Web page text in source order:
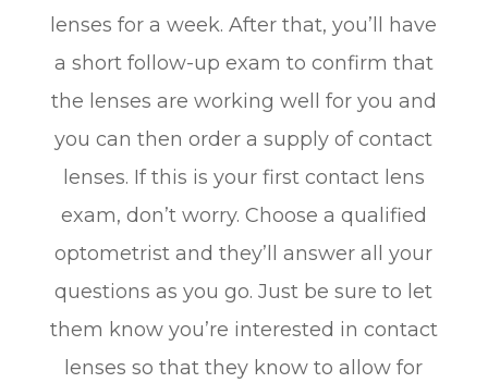
lenses for a week. After that, you’ll have
a short follow-up exam to confirm that
the lenses are working well for you and
you can then order a supply of contact
lenses. If this is your first contact lens
exam, don’t worry. Choose a qualified
optometrist and they’ll answer all your
questions as you go. Just be sure to let
them know you’re interested in contact
lenses so that they know to allow for